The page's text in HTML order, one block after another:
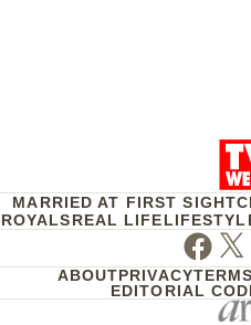
MARRIED AT FIRST SIGHT
ROYALSREAL LIFE
ABOUTPRIVACYTERMS
EDITORIAL